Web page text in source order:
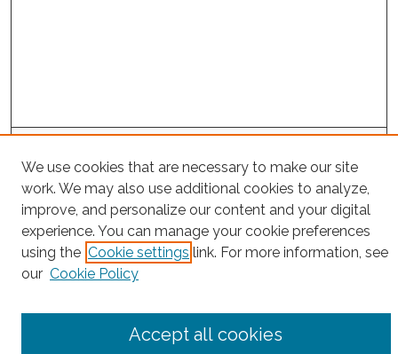
Project Home
Search
Enter search terms:
We use cookies that are necessary to make our site
work. We may also use additional cookies to analyze,
improve, and personalize our content and your digital
experience. You can manage your cookie preferences
using the Cookie settings link. For more information, see
our Cookie Policy
Accept all cookies